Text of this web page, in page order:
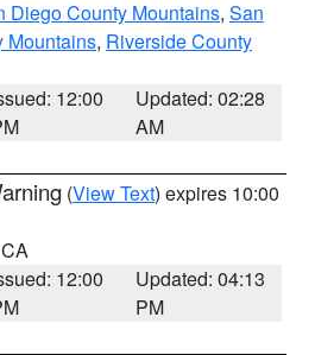
Diego County Mountains, San
Mountains, Riverside County
12:00
Updated: 02:28
AM
(View Text) expires 10:00
12:00
Updated: 04:13
PM